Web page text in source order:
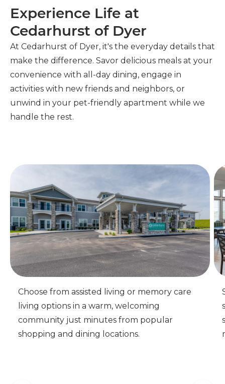
Experience Life at
Cedarhurst of Dyer
At Cedarhurst of Dyer, it's the everyday details that
make the difference. Savor delicious meals at your
convenience with all-day dining, engage in
activities with new friends and neighbors, or
unwind in your pet-friendly apartment while we
handle the rest.
Choose from assisted living or memory care
living options in a warm, welcoming
community just minutes from popular
shopping and dining locations.